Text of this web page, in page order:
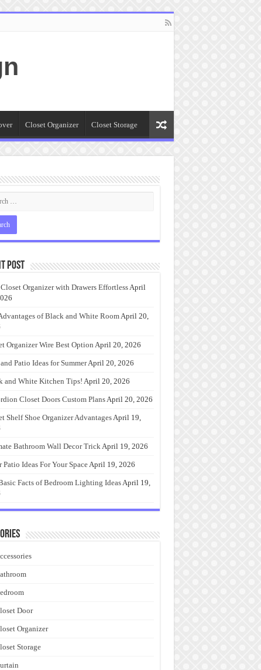
Closet Organizer Closet Storage
Post
Organizer with Drawers EffortlessApril
of Black and White RoomApril 20,
Organizer Wire Best Option April 20, 2026
Patio Ideas for SummerApril 20, 2026
and White Kitchen Tips! April 20, 2026
Closet Doors Custom PlansApril 20, 2026
Shelf Shoe Organizer AdvantagesApril 19,
Bathroom Wall Decor TrickApril 19, 2026
Patio Ideas For Your SpaceApril 19, 2026
Facts of Bedroom Lighting IdeasApril 19,
Door
Organizer
Storage